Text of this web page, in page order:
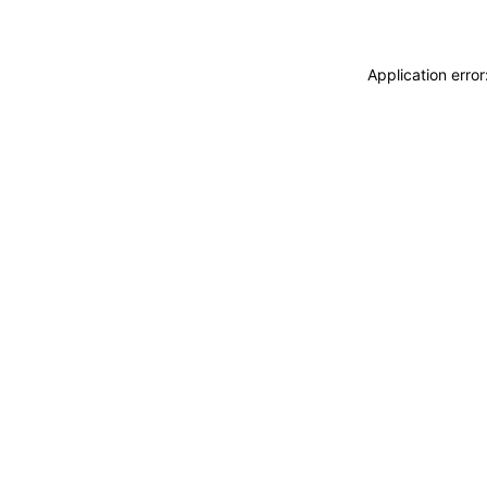
Application